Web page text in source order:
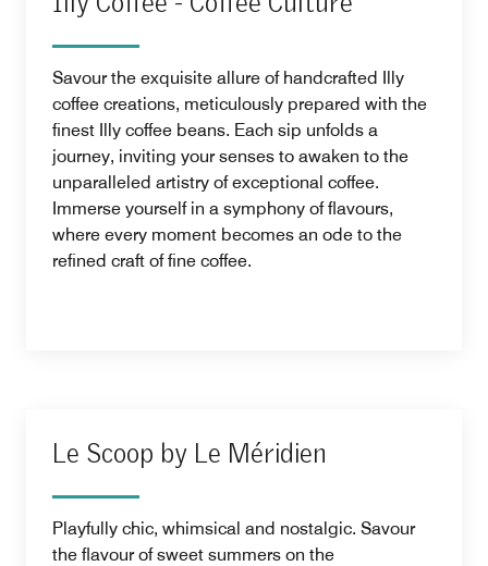
Savour the exquisite allure of handcrafted Illy
coffee creations, meticulously prepared with the
finest Illy coffee beans. Each sip unfolds a
journey, inviting your senses to awaken to the
unparalleled artistry of exceptional coffee.
Immerse yourself in a symphony of flavours,
where every moment becomes an ode to the
refined craft of fine coffee.
Le Scoop by Le Méridien
Playfully chic, whimsical and nostalgic. Savour
the flavour of sweet summers on the